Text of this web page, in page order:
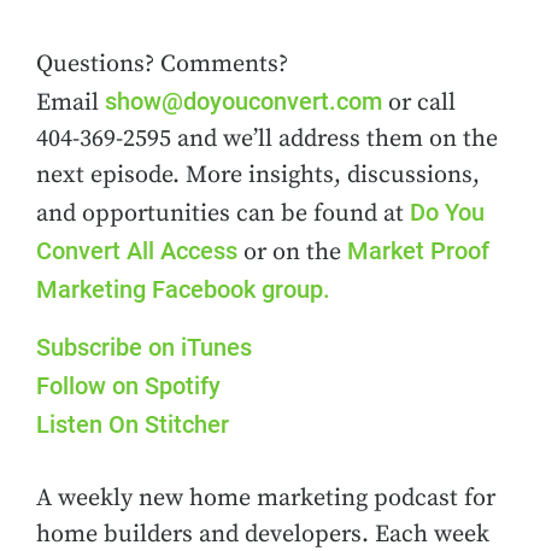
Questions? Comments?
Email show@doyouconvert.com or call
404-369-2595 and we’ll address them on the
next episode. More insights, discussions,
and opportunities can be found at Do You
Convert All Access or on the Market Proof
Marketing Facebook group.
Subscribe on iTunes
Follow on Spotify
Listen On Stitcher
A weekly new home marketing podcast for
home builders and developers. Each week